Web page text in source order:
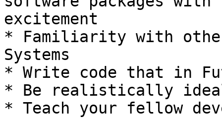
excitement
* Familiarity with other
Systems
* Write code that in
* Be realistically
* Teach your fellow